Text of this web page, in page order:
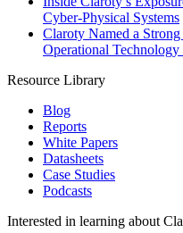
Cyber-Physical Systems
Claroty Named a
Operational
Resource Library
Blog
Reports
White Papers
Datasheets
Case Studies
Podcasts
Interested in learning about